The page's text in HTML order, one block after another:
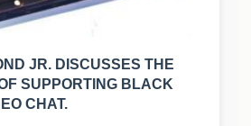
JR. DISCUSSES THE
SUPPORTING BLACK
CHAT.